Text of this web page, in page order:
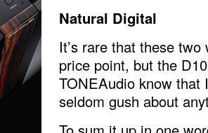
Natural Digital
It’s rare that these
price point, but the
TONEAudio know that
seldom gush about